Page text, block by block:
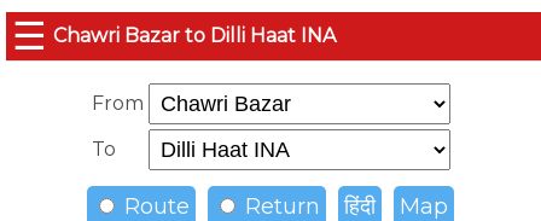
☰ Chawri Bazar to Dilli Haat INA
From
To
Route Return हिंदी Map